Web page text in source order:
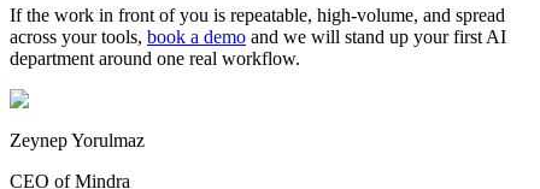
If the work in front of you is repeatable, high-volume, and spread
across your tools, book a demo and we will stand up your first AI
department around one real workflow.
Zeynep Yorulmaz
CEO of Mindra